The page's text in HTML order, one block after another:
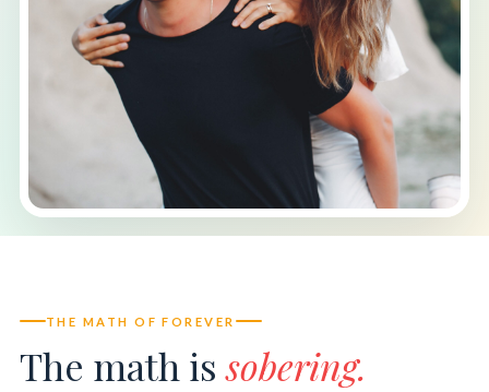
THE MATH OF FOREVER
The math issobering.